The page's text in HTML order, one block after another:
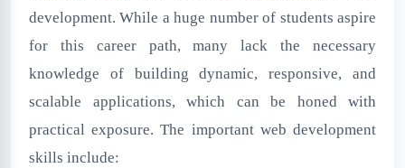
development. While a huge number of students aspire
for this career path, many lack the necessary
knowledge of building dynamic, responsive, and
scalable applications, which can be honed with
practical exposure. The important web development
skills include: